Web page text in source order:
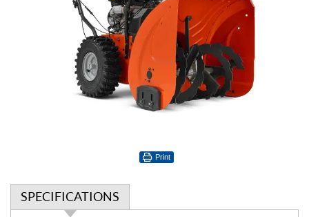
Print
SPECIFICATIONS